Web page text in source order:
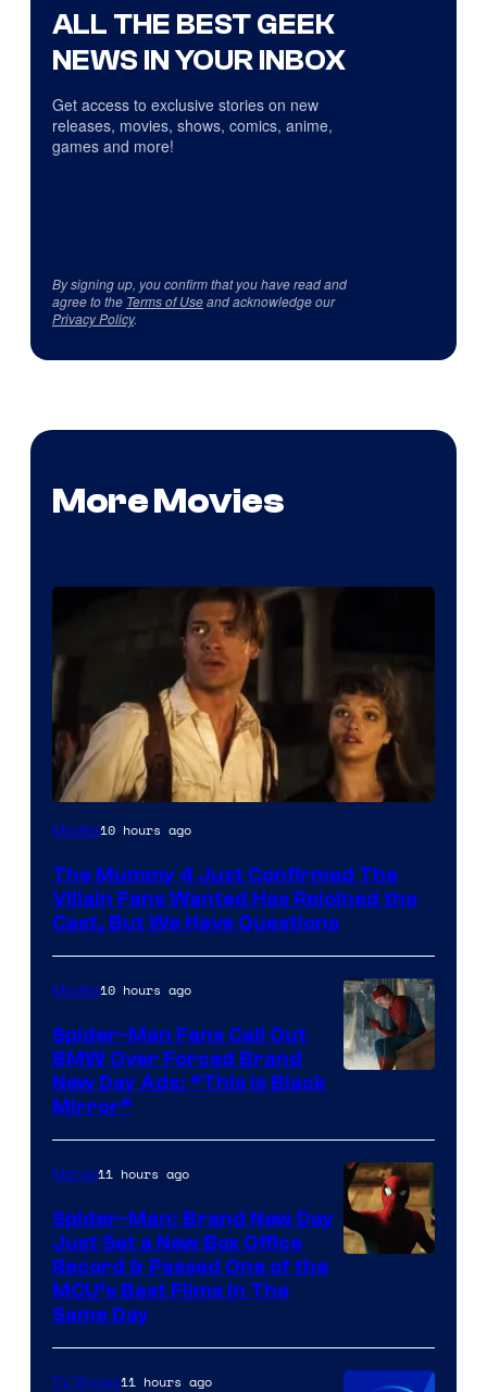
ALL THE BEST GEEK
NEWS IN YOUR INBOX
Get access to exclusive stories on new
releases, movies, shows, comics, anime,
games and more!
By signing up, you confirm that you have read and
agree to the Terms of Useand acknowledge our
Privacy Policy.
More Movies
Image
of
Universal
Pictures
Movies10 hours ago
The Mummy 4 Just Confirmed The
Villain Fans Wanted Has Rejoined the
Cast, But We Have Questions
Movies10 hours ago
Spider-Man Fans Call Out
BMW Over Forced Brand
New Day Ads: “This is Black
Mirror”
Marvel11 hours ago
Spider-Man: Brand New Day
Just Set a New Box Office
Record & Passed One of the
MCU’s Best Films In The
Same Day
TV Shows11 hours ago